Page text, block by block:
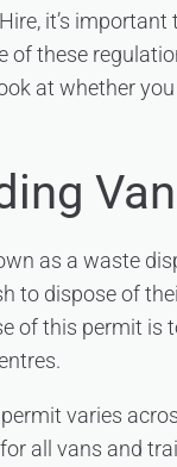
it’s
of these
at whether
as a waste
to dispose of
of this permit
varies
all vans and